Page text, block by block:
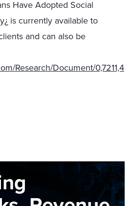
Have Adopted Social
is currently available to
and can also be
Research/Document/0,7211,4